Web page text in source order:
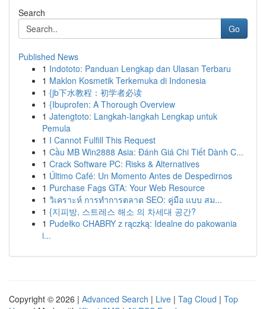
Search
Go
Published News
1 Indototo: Panduan Lengkap dan Ulasan Terbaru
1 Maklon Kosmetik Terkemuka di Indonesia
1 {jb下水教程：初学者必读
1 {Ibuprofen: A Thorough Overview
1 Jatengtoto: Langkah-langkah Lengkap untuk
Pemula
1 I Cannot Fulfill This Request
1 Cầu MB Win2888 Asia: Đánh Giá Chi Tiết Dành C...
1 Crack Software PC: Risks & Alternatives
1 Último Café: Un Momento Antes de Despedirnos
1 Purchase Fags GTA: Your Web Resource
1 วิเคราะห์ การทำการตลาด SEO: คู่มือ แบบ สม...
1 {지피방, 스트레스 해소 의 차세대 공간?
1 Pudełko CHABRY z rączką: Idealne do pakowania
i...
Copyright © 2026 | Advanced Search | Live | Tag Cloud | Top